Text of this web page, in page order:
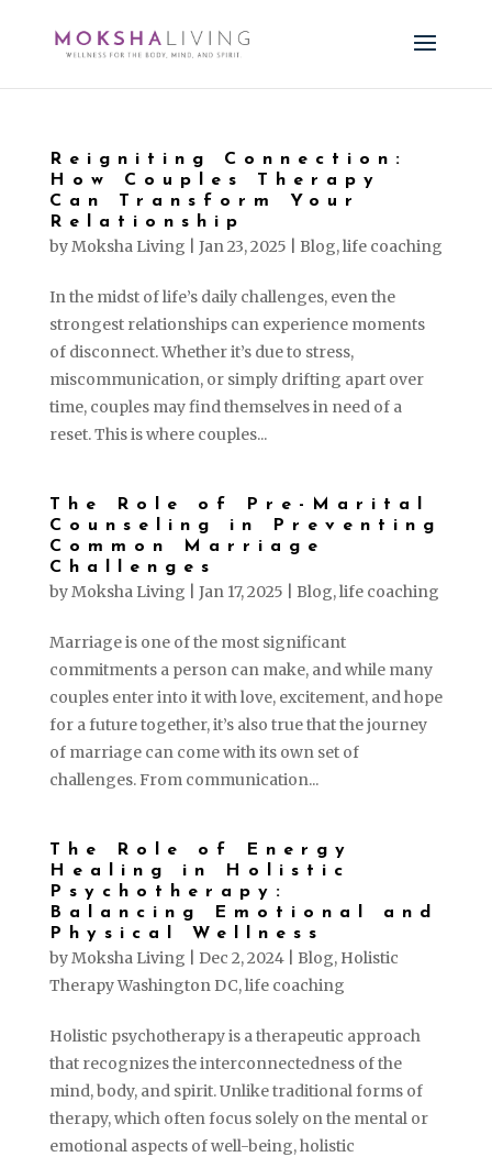
Reigniting Connection:
How Couples Therapy
Can Transform Your
Relationship
byMoksha Living Jan 23, 2025 Blog,life coaching
In the midst of life’s daily challenges, even the
strongest relationships can experience moments
of disconnect. Whether it’s due to stress,
miscommunication, or simply drifting apart over
time, couples may find themselves in need of a
reset. This is where couples...
The Role of Pre-Marital
Counseling in Preventing
Common Marriage
Challenges
byMoksha Living Jan 17, 2025 Blog,life coaching
Marriage is one of the most significant
commitments a person can make, and while many
couples enter into it with love, excitement, and hope
for a future together, it’s also true that the journey
of marriage can come with its own set of
challenges. From communication...
The Role of Energy
Healing in Holistic
Psychotherapy:
Balancing Emotional and
Physical Wellness
byMoksha Living Dec 2, 2024| Blog, Holistic
Therapy Washington DC,life coaching
Holistic psychotherapy is a therapeutic approach
that recognizes the interconnectedness of the
mind, body, and spirit. Unlike traditional forms of
therapy, which often focus solely on the mental or
emotional aspects of well-being, holistic